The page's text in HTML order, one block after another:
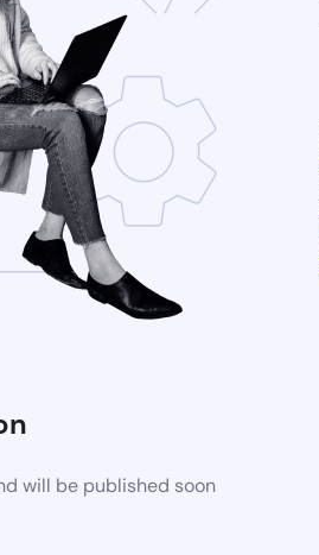
will be published soon